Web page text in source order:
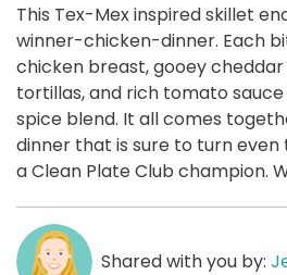
This Tex-Mex inspired skillet
winner-chicken-dinner. Each
chicken breast, gooey
tortillas, and rich tomato
spice blend. It all comes
dinner that is sure to turn
a Clean Plate Club champion.
Shared with you by: